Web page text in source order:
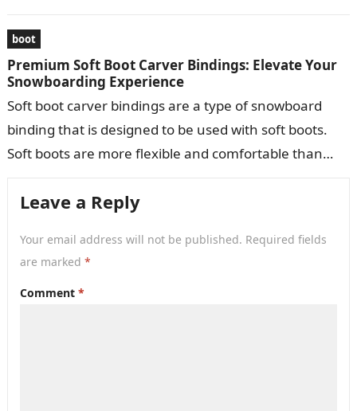
boot
Premium Soft Boot Carver Bindings: Elevate Your
Snowboarding Experience
Soft boot carver bindings are a type of snowboard
binding that is designed to be used with soft boots.
Soft boots are more flexible and comfortable than
Leave a Reply
Your email address will not be published. Required fields
are marked *
Comment *